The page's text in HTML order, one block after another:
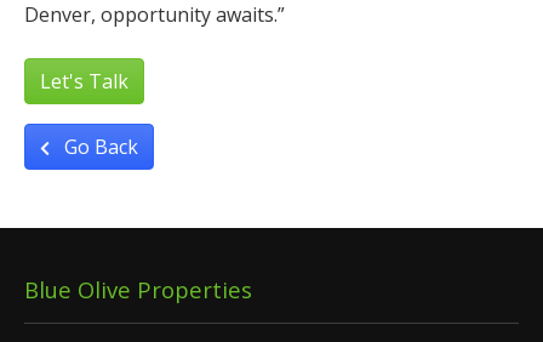
Denver, opportunity awaits.”
Let's Talk
Go Back
Blue Olive Properties